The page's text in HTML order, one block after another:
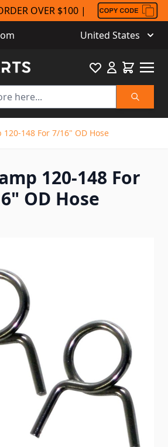
OVER $100 |
United States
Search
FavouriteCart
120-148 For 7/16" OD Hose
120-148 For
OD Hose